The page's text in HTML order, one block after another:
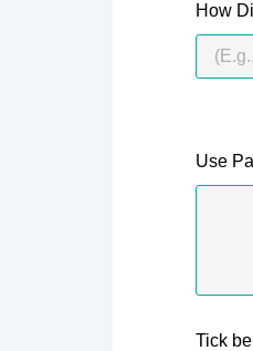
How
Use
Tick